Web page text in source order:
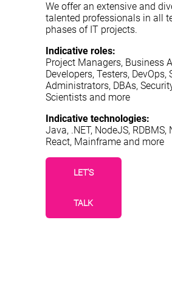
We offer an extensive and
talented professionals in all
phases of IT projects.
Indicative roles:
Project Managers, Business
Developers, Testers, DevOps,
Administrators, DBAs,
Scientists and more
Indicative technologies:
Java, .NET, NodeJS, RDBMS,
React, Mainframe and more
LET'S
TALK